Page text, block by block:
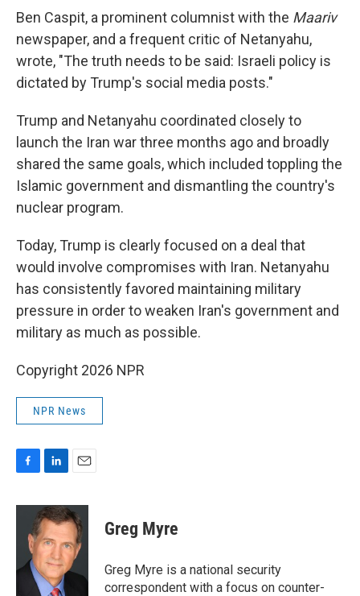
Ben Caspit, a prominent columnist with the Maariv
newspaper, and a frequent critic of Netanyahu,
wrote, "The truth needs to be said: Israeli policy is
dictated by Trump's social media posts."
Trump and Netanyahu coordinated closely to
launch the Iran war three months ago and broadly
shared the same goals, which included toppling the
Islamic government and dismantling the country's
nuclear program.
Today, Trump is clearly focused on a deal that
would involve compromises with Iran. Netanyahu
has consistently favored maintaining military
pressure in order to weaken Iran's government and
military as much as possible.
Copyright 2026 NPR
NPR News
c
o
n
k
e
d
I
n
a
i
l
Greg Myre
Greg Myre is a national security
correspondent with a focus on counter-